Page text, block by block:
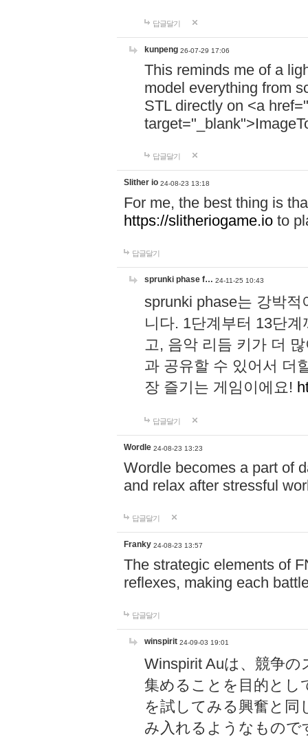
답글달기
kunpeng 26-07-29 17:06
This reminds me of a
model everything from
STL directly on <a href="
답글달기
Slither io 24-08-23 13:18
For me, the best thing is
https://slitheriogame.io to
답글달기
sprunki phase f… 24-11-25 10:43
sprunki phase는 강박
니다. 1단계부터 13단
고, 음악 리듬 키가 더
과 공유할 수 있어서 더
장 즐기는 게임이에요!
답글달기
Wordle 24-08-23 13:23
Wordle becomes a part of
and relax after stressful
답글달기
Franky 24-08-23 13:57
The strategic elements of
reflexes, making each
답글달기
winspirit 24-09-03 19:01
Winspirit Auは、競争
集めることを目的とし
を試してみる興奮と同
み入れるようなもので